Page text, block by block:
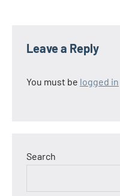
Leave a Reply
You must be logged in
Search